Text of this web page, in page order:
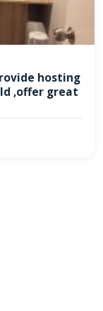
hosting
,offer great